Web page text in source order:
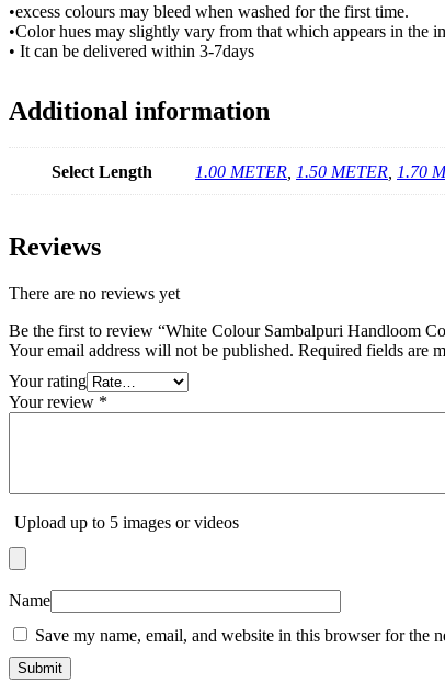
•excess colours may bleed when washed for the first time.
•Color hues may slightly vary from that which appears in the
• It can be delivered within 3-7days
Additional information
Select Length 1.00 METER, 1.50 METER, 1.70
Reviews
There are no reviews yet
Be the first to review “White Colour Sambalpuri Handloom
Your email address will not be published. Required fields are
Your rating
Your review *
Upload up to 5 images or videos
Name
Save my name, email, and website in this browser for the